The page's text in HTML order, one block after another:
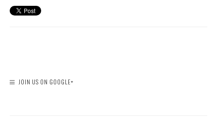
JOIN US ON GOOGLE+